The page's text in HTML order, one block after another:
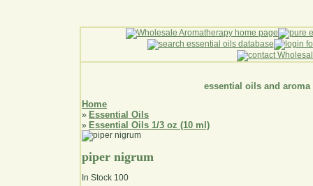
essential oils and aroma
Home
» Essential Oils
» Essential Oils 1/3 oz (10 ml)
piper nigrum
In Stock 100